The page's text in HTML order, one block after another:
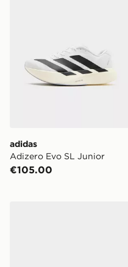
adidas
Adizero Evo SL Junior
€105.00